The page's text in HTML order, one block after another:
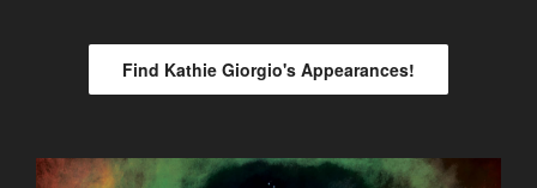
Find Kathie Giorgio's Appearances!